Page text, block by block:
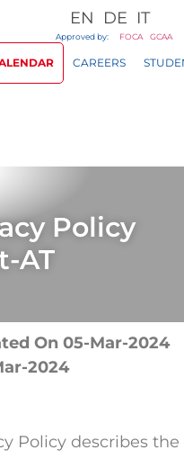
EN DE IT
Approved by: FOCA GCAA
CAREERS
Policy
AT
On 05-Mar-
2024
Policy describes